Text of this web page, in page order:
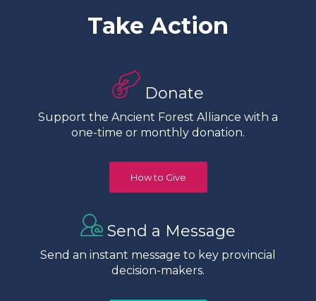
Take Action
Donate
Support the Ancient Forest Alliance with a
one-time or monthly donation.
How to Give
Send a Message
Send an instant message to key provincial
decision-makers.